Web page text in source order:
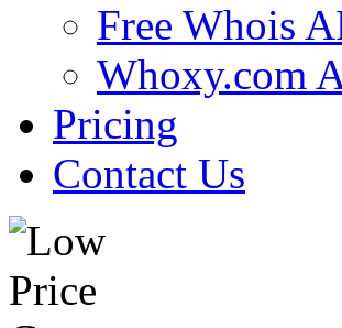
Free Whois
Whoxy.com
Pricing
Contact Us